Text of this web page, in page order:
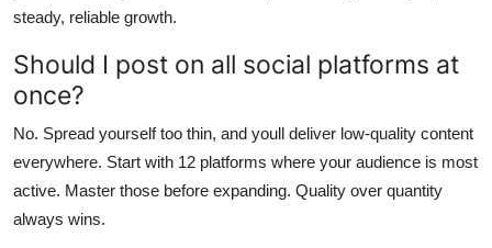
steady, reliable growth.
Should I post on all social platforms at
once?
No. Spread yourself too thin, and youll deliver low-quality content
everywhere. Start with 12 platforms where your audience is most
active. Master those before expanding. Quality over quantity
always wins.